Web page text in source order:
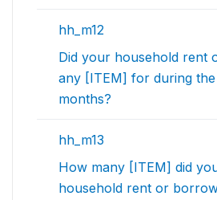
hh_m12
Did your household rent
any [ITEM] for during the
months?
hh_m13
How many [ITEM] did
household rent or